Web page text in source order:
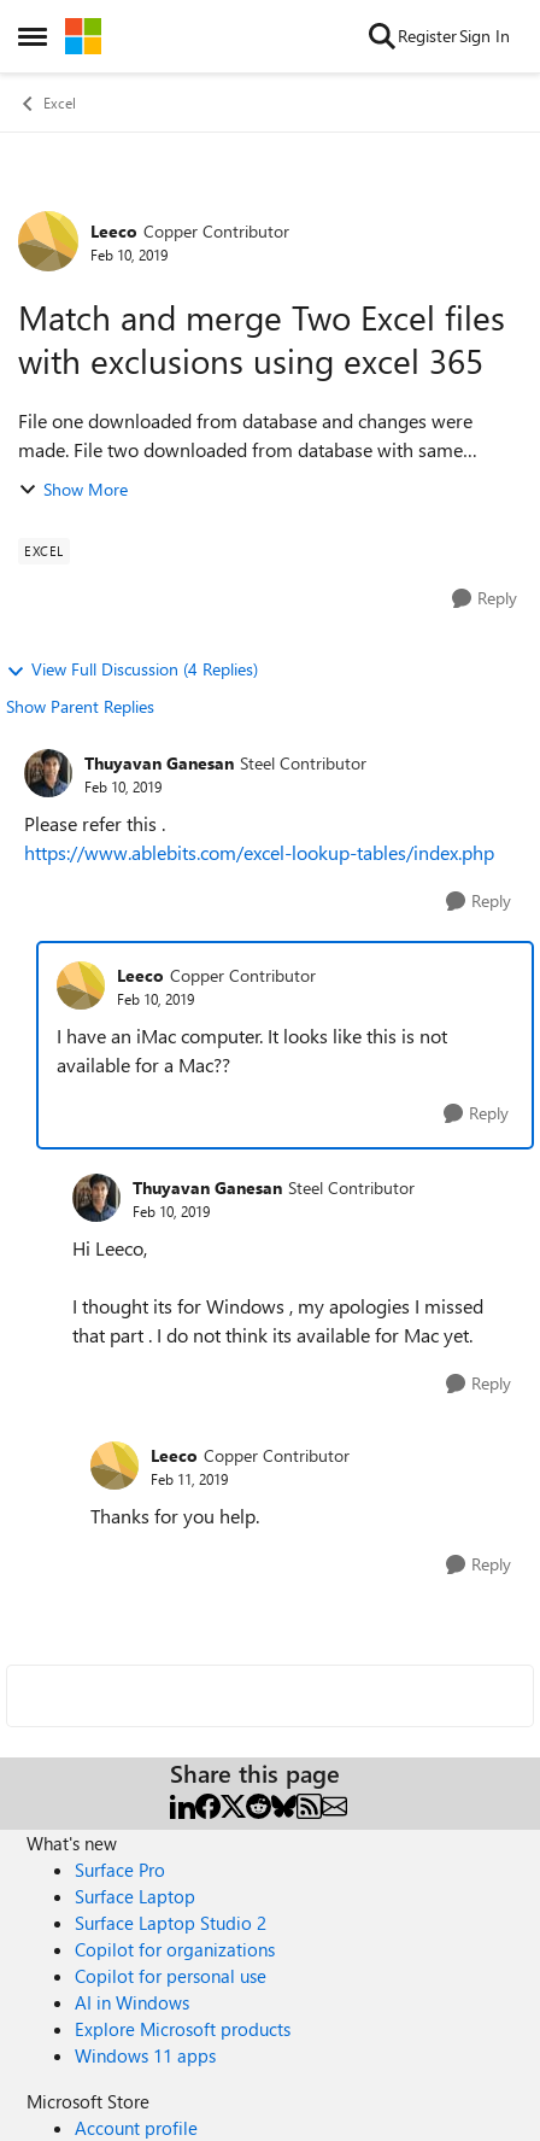
Open Side Menu
Skip to content RegisterSign In
Excel
Forum Discussion
Leeco Copper Contributor
Feb 10, 2019
Match and merge Two Excel files
with exclusions using excel 365
File one downloaded from database and changes were
made. File two downloaded from database with same
entries as in file one except has new entries. I want two
Show More
EXCEL
Reply
View Full Discussion (4 Replies)
Show Parent Replies
Thuyavan Ganesan Steel Contributor
Feb 10, 2019
Please refer this .
https://www.ablebits.com/excel-lookup-tables/index.php
Reply
Leeco Copper Contributor
Feb 10, 2019
I have an iMac computer. It looks like this is not
available for a Mac??
Reply
Thuyavan Ganesan Steel Contributor
Feb 10, 2019
Hi Leeco,
I thought its for Windows , my apologies I missed
that part . I do not think its available for Mac yet.
Reply
Leeco Copper Contributor
Feb 11, 2019
Thanks for you help.
Reply
Share this page
What's new
Surface Pro
Surface Laptop
Surface Laptop Studio 2
Copilot for organizations
Copilot for personal use
AI in Windows
Explore Microsoft products
Windows 11 apps
Microsoft Store
Account profile